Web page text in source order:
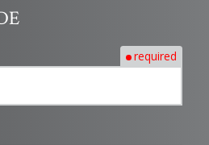
required